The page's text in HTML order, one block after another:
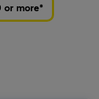
or more*